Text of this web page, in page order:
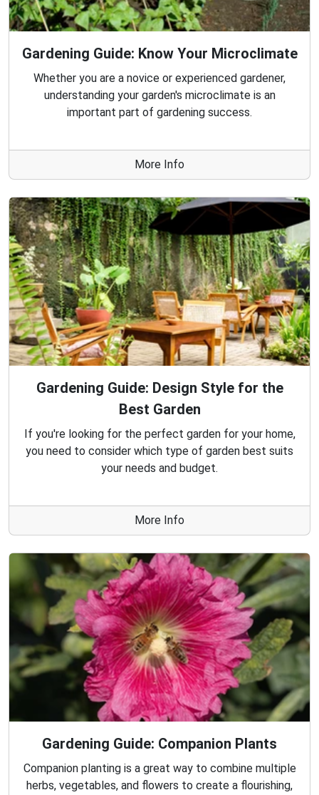
Gardening Guide: Know Your Microclimate
Whether you are a novice or experienced gardener,
understanding your garden's microclimate is an
important part of gardening success.
More Info
Gardening Guide: Design Style for the
Best Garden
If you're looking for the perfect garden for your home,
you need to consider which type of garden best suits
your needs and budget.
More Info
Gardening Guide: Companion Plants
Companion planting is a great way to combine multiple
herbs, vegetables, and flowers to create a flourishing,